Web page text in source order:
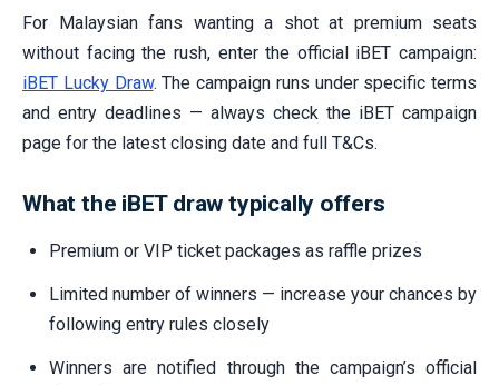
For Malaysian fans wanting a shot at premium seats
without facing the rush, enter the official iBET campaign:
iBET Lucky Draw. The campaign runs under specific terms
and entry deadlines — always check the iBET campaign
page for the latest closing date and full T&Cs.
What the iBET draw typically offers
Premium or VIP ticket packages as raffle prizes
Limited number of winners — increase your chances by
following entry rules closely
Winners are notified through the campaign’s official